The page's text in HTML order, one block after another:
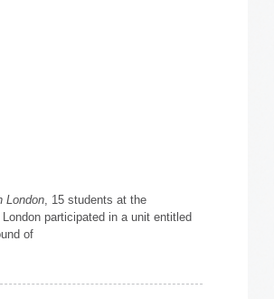
London, 15 students at the
London participated in a unit entitled
of